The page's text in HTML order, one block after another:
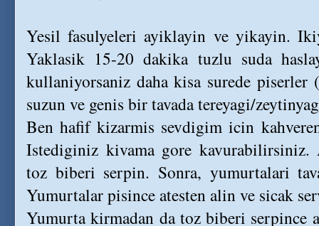
Yesil fasulyeleri ayiklayin ve yikayin.
Yaklasik 15-20 dakika tuzlu suda
kullaniyorsaniz daha kisa surede
suzun ve genis bir tavada tereyagi/
Ben hafif kizarmis sevdigim icin
Istediginiz kivama gore kavurabilirsiniz.
toz biberi serpin. Sonra, yumurtalari
Yumurtalar pisince atesten alin ve sicak
Yumurta kirmadan da toz biberi serpince